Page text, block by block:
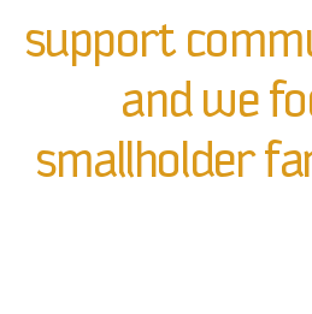
support
and we
smallholder